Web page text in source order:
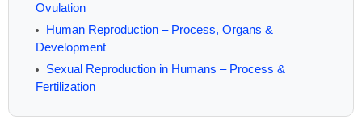
Ovulation
Human Reproduction – Process, Organs &
Development
Sexual Reproduction in Humans – Process &
Fertilization